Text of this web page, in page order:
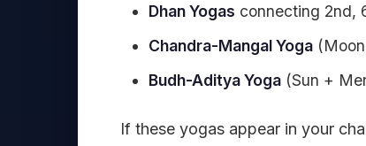
Dhan Yogas connecting 2nd,
Chandra-Mangal Yoga
Budh-Aditya Yoga (Sun +
If these yogas appear in your